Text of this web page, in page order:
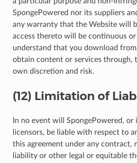
SpongePowered nor its suppliers
any warranty that the Website will
access thereto will be continuous
understand that you download
obtain content or services through,
own discretion and risk.
(12) Limitation of
In no event will SpongePowered, or
licensors, be liable with respect to
this agreement under any contract,
liability or other legal or equitable